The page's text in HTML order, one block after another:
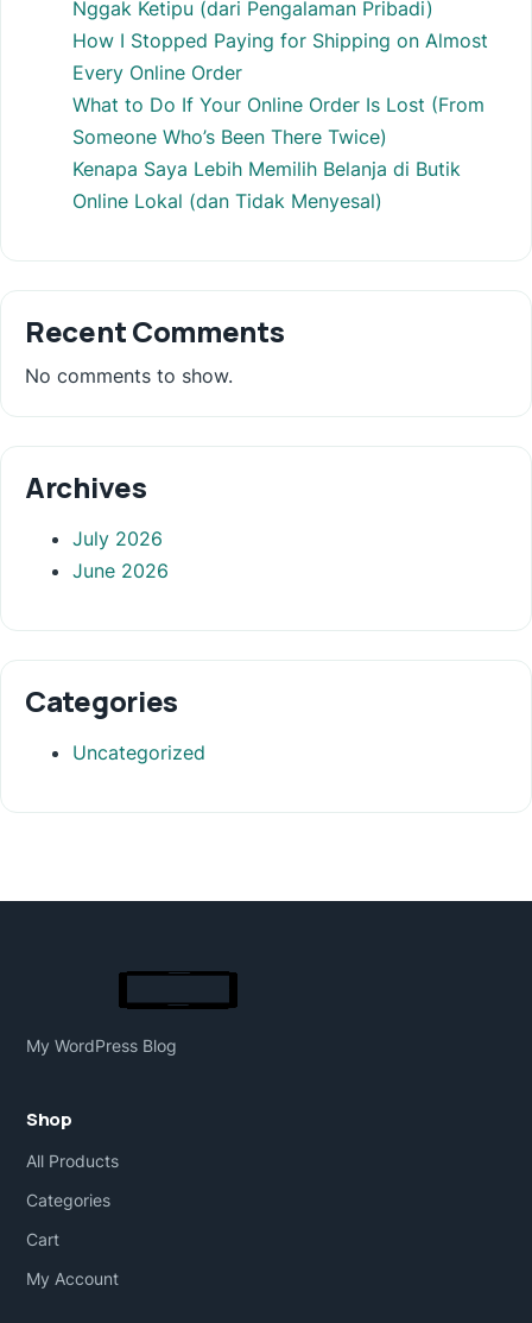
Nggak Ketipu (dari Pengalaman Pribadi)
How I Stopped Paying for Shipping on Almost
Every Online Order
What to Do If Your Online Order Is Lost (From
Someone Who’s Been There Twice)
Kenapa Saya Lebih Memilih Belanja di Butik
Online Lokal (dan Tidak Menyesal)
Recent Comments
No comments to show.
Archives
July 2026
June 2026
Categories
Uncategorized
My WordPress Blog
Shop
All Products
Categories
Cart
My Account